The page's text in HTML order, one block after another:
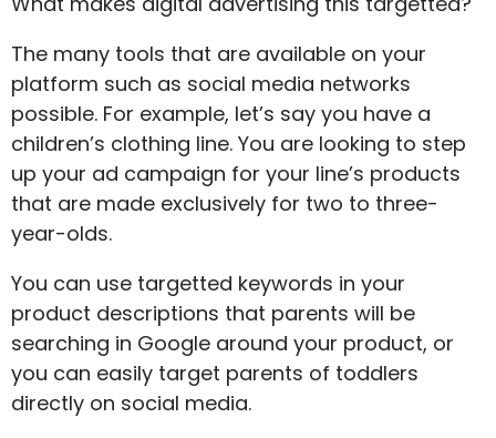
The many tools that are available on your
platform such as social media networks
possible. For example, let’s say you have a
children’s clothing line. You are looking to step
up your ad campaign for your line’s products
that are made exclusively for two to three-
year-olds.
You can use targetted keywords in your
product descriptions that parents will be
searching in Google around your product, or
you can easily target parents of toddlers
directly on social media.